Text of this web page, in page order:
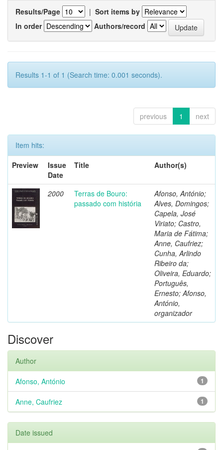
Results/Page | Sort items by
In order
Authors/record
Results 1-1 of 1 (Search time: 0.001 seconds).
previous 1 next
Item hits:
Preview
Issue
Date
Title Author(s)
2000
Terras de Bouro:
passado com história
Afonso, António;
Alves, Domingos;
Capela, José
Viriato; Castro,
Maria de Fátima;
Anne, Caufriez;
Cunha, Arlindo
Ribeiro da;
Oliveira, Eduardo;
Português,
Ernesto; Afonso,
António,
organizador
Discover
Author
1
Afonso, António
1
Anne, Caufriez
Date issued